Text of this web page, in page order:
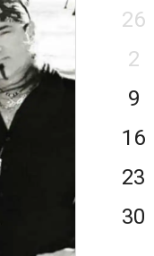
26
2
9
16
23
30